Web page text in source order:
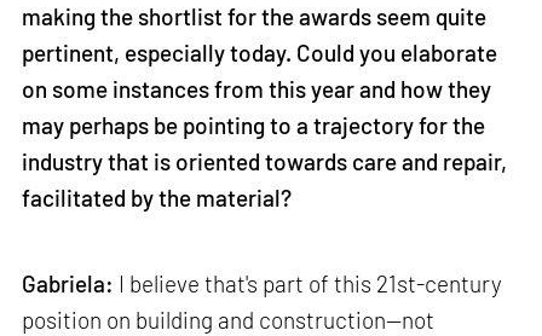
making the shortlist for the awards seem quite
pertinent, especially today. Could you elaborate
on some instances from this year and how they
may perhaps be pointing to a trajectory for the
industry that is oriented towards care and repair,
facilitated by the material?
Gabriela: I believe that's part of this 21st-century
position on building and construction—not